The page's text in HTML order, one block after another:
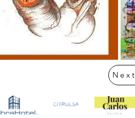
Next